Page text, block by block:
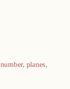
number, planes,